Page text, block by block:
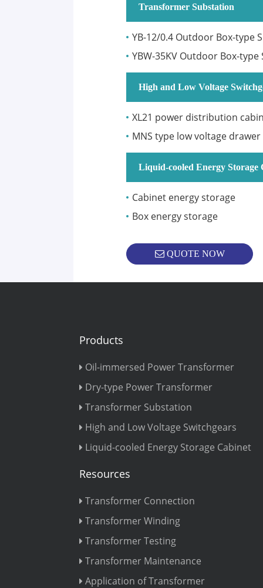
Transformer Substation
YB-12/0.4 Outdoor Box-type
YBW-35KV Outdoor Box-
High and Low Voltage
XL21 power distribution
MNS type low voltage
Liquid-cooled Energy Storage
Cabinet energy storage
Box energy storage
QUOTE NOW
Products
Oil-immersed Power Transformer
Dry-type Power Transformer
Transformer Substation
High and Low Voltage Switchgears
Liquid-cooled Energy Storage Cabinet
Resources
Transformer Connection
Transformer Winding
Transformer Testing
Transformer Maintenance
Application of Transformer